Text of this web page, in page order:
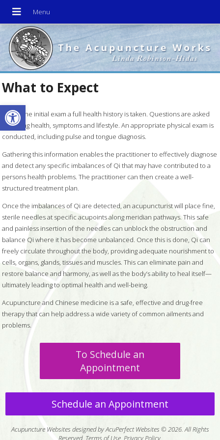
Open toolbar
What to Expect
During the initial exam a full health history is taken. Questions are asked
regarding health, symptoms and lifestyle. An appropriate physical exam is
conducted, including pulse and tongue diagnosis.
Gathering this information enables the practitioner to effectively diagnose
and detect any specific imbalances of Qi that may have contributed to a
persons health problems. The practitioner can then create a well-
structured treatment plan.
Once the imbalances of Qi are detected, an acupuncturist will place fine,
sterile needles at specific acupoints along meridian pathways. This safe
and painless insertion of the needles can unblock the obstruction and
balance Qi where it has become unbalanced. Once this is done, Qi can
freely circulate throughout the body, providing adequate nourishment to
cells, organs, glands, tissues and muscles. This can eliminate pain and
restore balance and harmony, as well as the body’s ability to heal itself—
ultimately leading to optimal health and well-being.
Acupuncture and Chinese medicine is a safe, effective and drug-free
therapy that can help address a wide variety of common ailments and
problems.
To Schedule an
Appointment
Schedule an Appointment
Acupuncture Websites designed by AcuPerfect Websites © 2026. All Rights
Reserved. Terms of Use. Privacy Policy.